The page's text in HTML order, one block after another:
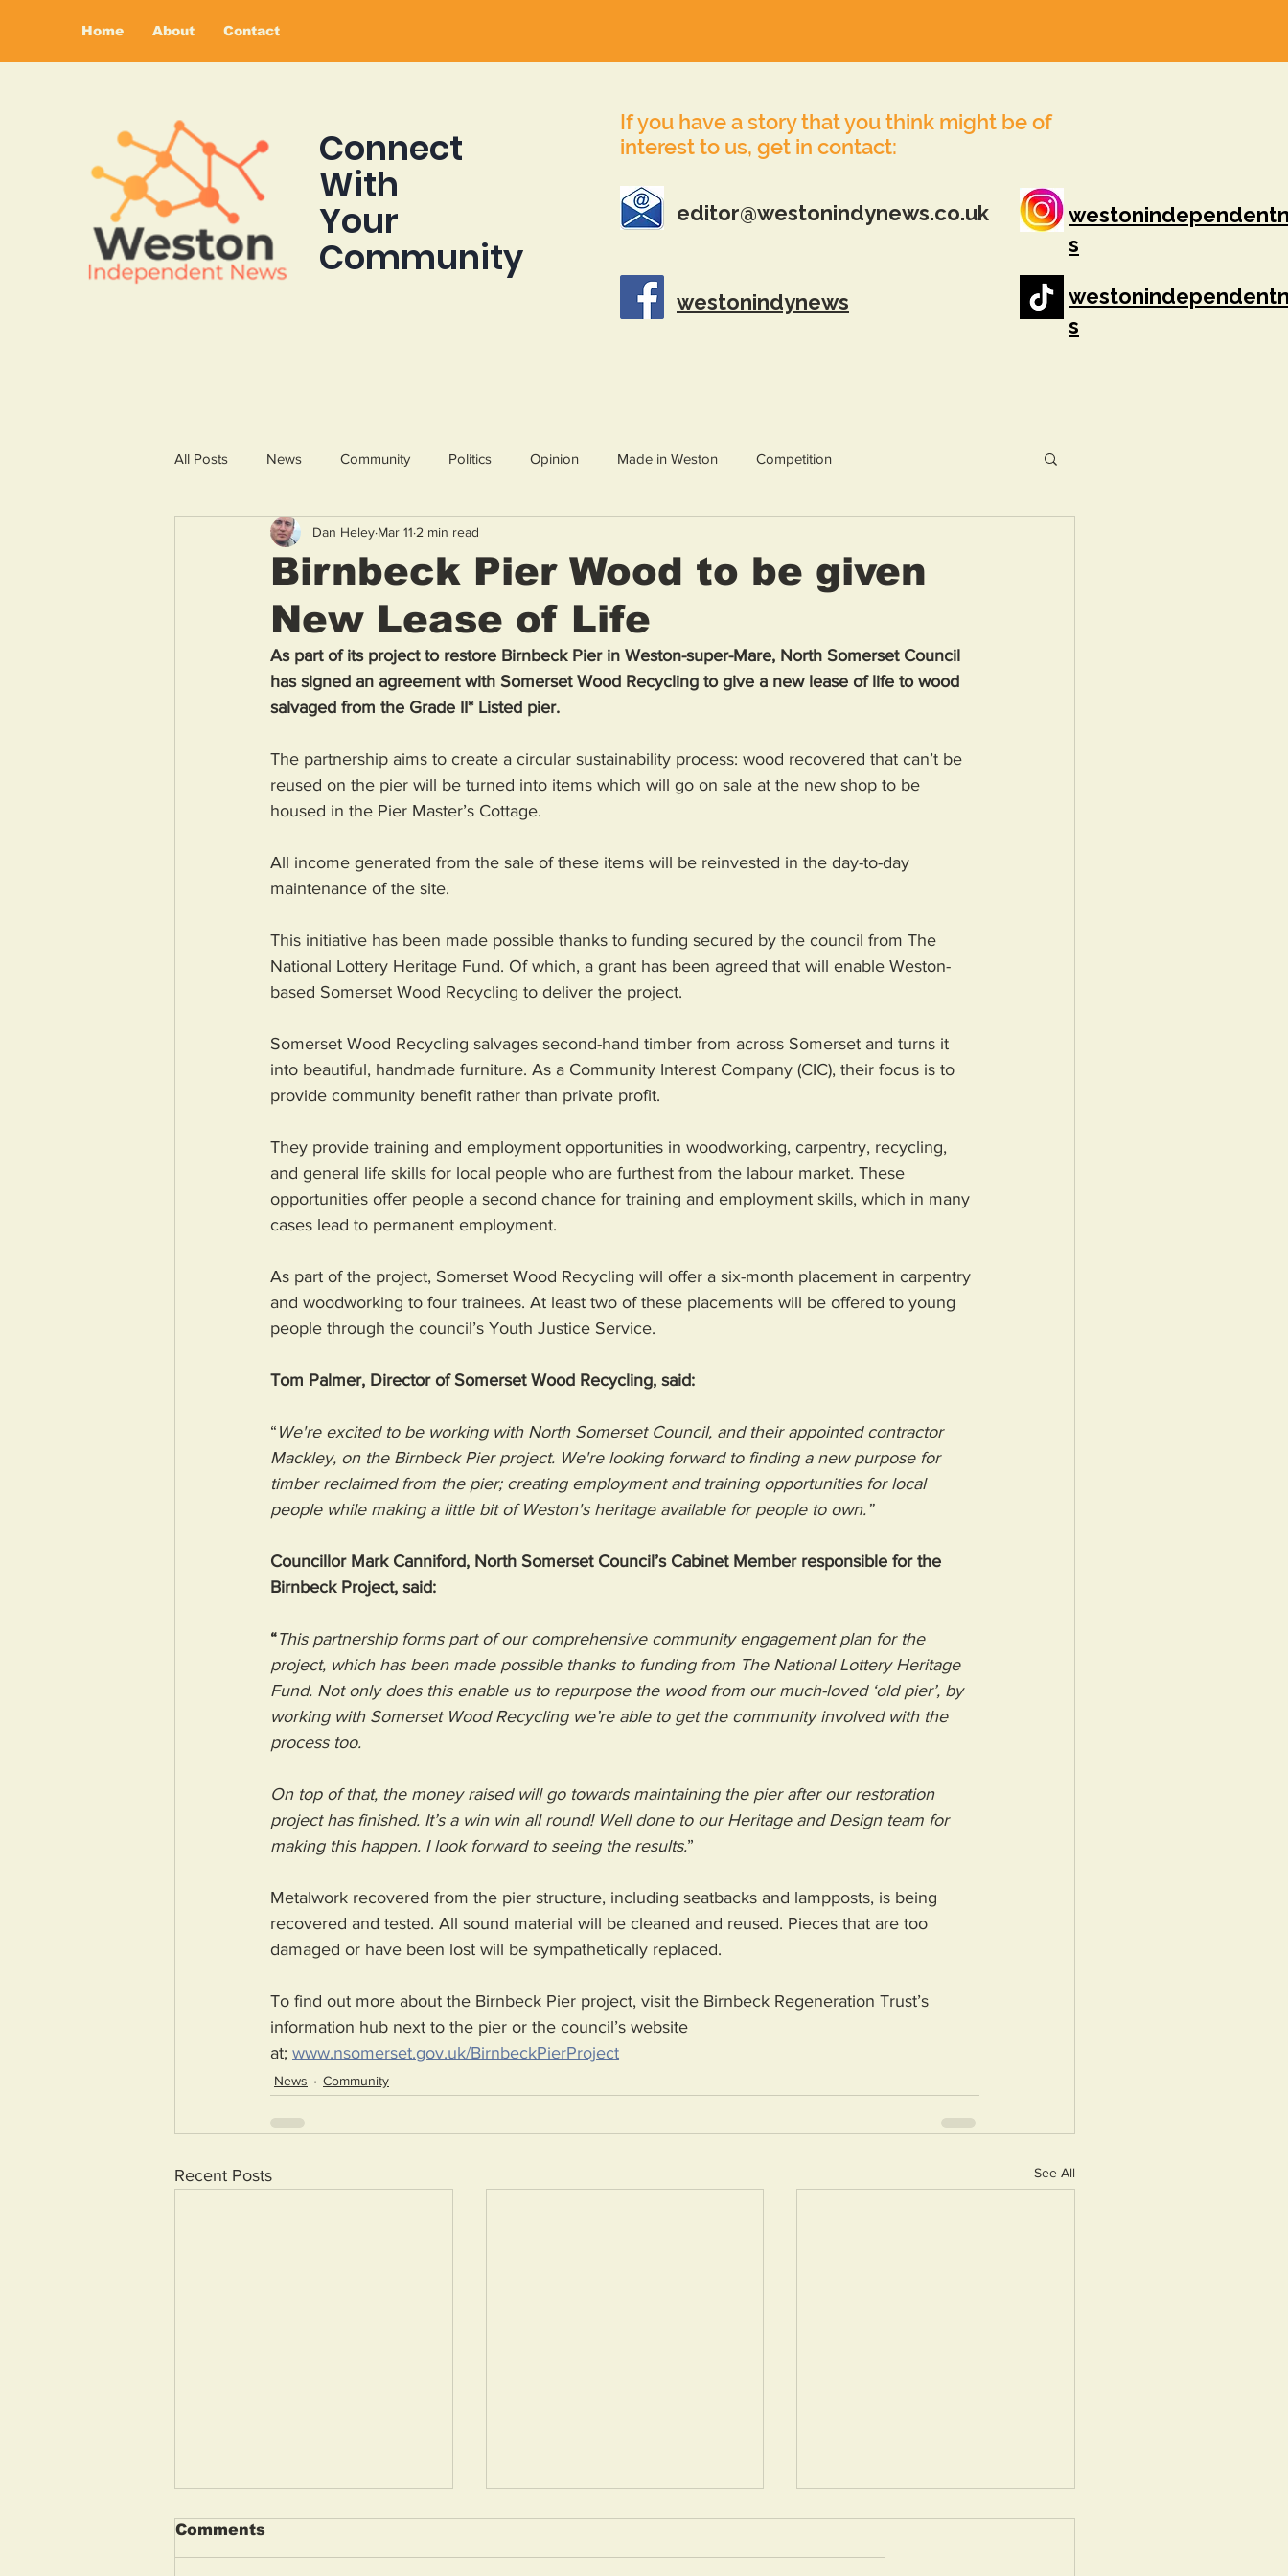
Home About Contact
Connect
With
Your
Community
If you have a story that you think might be of
interest to us, get in contact:
editor@westonindynews.co.uk
s
westonindynews
s
All Posts News Community Politics Opinion Made in Weston Competition
Birnbeck Pier Wood to be given
New Lease of Life
Dan Heley Mar 11 2 min read
As part of its project to restore Birnbeck Pier in Weston-super-Mare, North Somerset Council
has signed an agreement with Somerset Wood Recycling to give a new lease of life to wood
salvaged from the Grade II* Listed pier.
The partnership aims to create a circular sustainability process: wood recovered that can’t be
reused on the pier will be turned into items which will go on sale at the new shop to be
housed in the Pier Master’s Cottage.
All income generated from the sale of these items will be reinvested in the day-to-day
maintenance of the site.
This initiative has been made possible thanks to funding secured by the council from The
National Lottery Heritage Fund. Of which, a grant has been agreed that will enable Weston-
based Somerset Wood Recycling to deliver the project.
Somerset Wood Recycling salvages second-hand timber from across Somerset and turns it
into beautiful, handmade furniture. As a Community Interest Company (CIC), their focus is to
provide community benefit rather than private profit.
They provide training and employment opportunities in woodworking, carpentry, recycling,
and general life skills for local people who are furthest from the labour market. These
opportunities offer people a second chance for training and employment skills, which in many
cases lead to permanent employment.
As part of the project, Somerset Wood Recycling will offer a six-month placement in carpentry
and woodworking to four trainees. At least two of these placements will be offered to young
people through the council’s Youth Justice Service.
Tom Palmer, Director of Somerset Wood Recycling, said:
“ We're excited to be working with North Somerset Council, and their appointed contractor
Mackley, on the Birnbeck Pier project. We're looking forward to finding a new purpose for
timber reclaimed from the pier; creating employment and training opportunities for local
people while making a little bit of Weston's heritage available for people to own.”
Councillor Mark Canniford, North Somerset Council’s Cabinet Member responsible for the
Birnbeck Project, said:
“This partnership forms part of our comprehensive community engagement plan for the
project, which has been made possible thanks to funding from The National Lottery Heritage
Fund. Not only does this enable us to repurpose the wood from our much-loved ‘old pier’, by
working with Somerset Wood Recycling we’re able to get the community involved with the
process too.
On top of that, the money raised will go towards maintaining the pier after our restoration
project has finished. It’s a win win all round! Well done to our Heritage and Design team for
making this happen. I look forward to seeing the results.”
Metalwork recovered from the pier structure, including seatbacks and lampposts, is being
recovered and tested. All sound material will be cleaned and reused. Pieces that are too
damaged or have been lost will be sympathetically replaced.
To find out more about the Birnbeck Pier project, visit the Birnbeck Regeneration Trust’s
information hub next to the pier or the council’s website
at; www.nsomerset.gov.uk/BirnbeckPierProject
News Community
Recent Posts See All
Comments